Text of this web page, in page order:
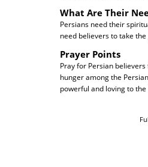
What Are Their
Persians need their
need believers to take
Prayer Points
Pray for Persian
hunger among the
powerful and loving to